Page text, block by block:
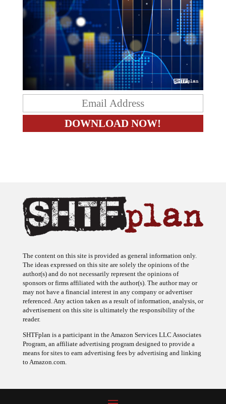
The content on this site is provided as general information only.
The ideas expressed on this site are solely the opinions of the
author(s) and do not necessarily represent the opinions of
sponsors or firms affiliated with the author(s). The author may or
may not have a financial interest in any company or advertiser
referenced. Any action taken as a result of information, analysis, or
advertisement on this site is ultimately the responsibility of the
reader.
SHTFplan is a participant in the Amazon Services LLC Associates
Program, an affiliate advertising program designed to provide a
means for sites to earn advertising fees by advertising and linking
to Amazon.com.